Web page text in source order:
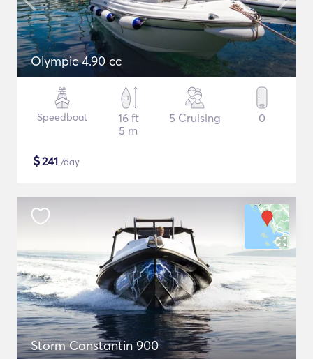
Olympic 4.90 cc
Speedboat
16 ft
5 m
5 Cruising 0
$241 /day
Storm Constantin 900